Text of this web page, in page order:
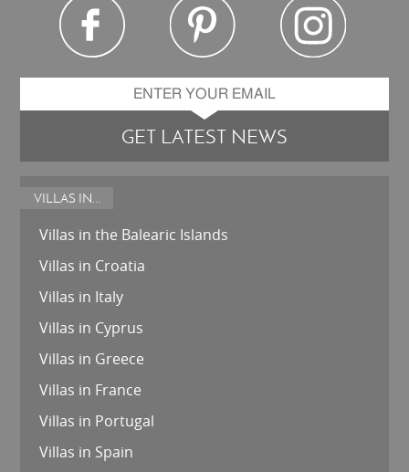
GET LATEST NEWS
VILLAS IN...
Villas in the Balearic Islands
Villas in Croatia
Villas in Italy
Villas in Cyprus
Villas in Greece
Villas in France
Villas in Portugal
Villas in Spain